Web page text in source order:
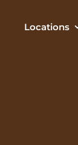
Locations